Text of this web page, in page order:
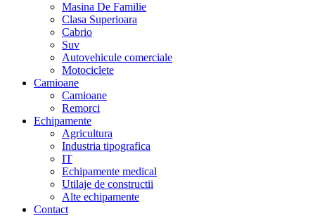
Masina De Familie
Clasa Superioara
Cabrio
Suv
Autovehicule comerciale
Motociclete
Camioane
Camioane
Remorci
Echipamente
Agricultura
Industria tipografica
IT
Echipamente medical
Utilaje de constructii
Alte echipamente
Contact